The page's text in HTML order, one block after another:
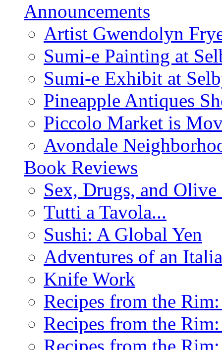
Announcements
Artist Gwendolyn
Sumi-e Painting at
Sumi-e Exhibit at
Pineapple Antiques
Piccolo Market is
Avondale
Book Reviews
Sex, Drugs, and
Tutti a Tavola...
Sushi: A Global Yen
Adventures of an
Knife Work
Recipes from the
Recipes from the